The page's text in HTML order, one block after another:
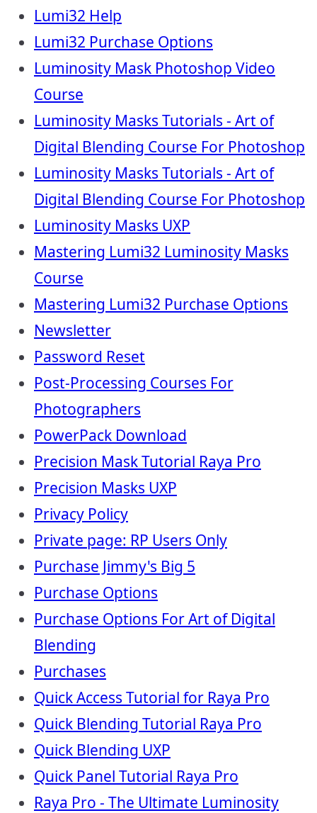
Lumi32 Help
Lumi32 Purchase Options
Luminosity Mask Photoshop Video
Course
Luminosity Masks Tutorials - Art of
Digital Blending Course For Photoshop
Luminosity Masks Tutorials - Art of
Digital Blending Course For Photoshop
Luminosity Masks UXP
Mastering Lumi32 Luminosity Masks
Course
Mastering Lumi32 Purchase Options
Newsletter
Password Reset
Post-Processing Courses For
Photographers
PowerPack Download
Precision Mask Tutorial Raya Pro
Precision Masks UXP
Privacy Policy
Private page: RP Users Only
Purchase Jimmy's Big 5
Purchase Options
Purchase Options For Art of Digital
Blending
Purchases
Quick Access Tutorial for Raya Pro
Quick Blending Tutorial Raya Pro
Quick Blending UXP
Quick Panel Tutorial Raya Pro
Raya Pro - The Ultimate Luminosity